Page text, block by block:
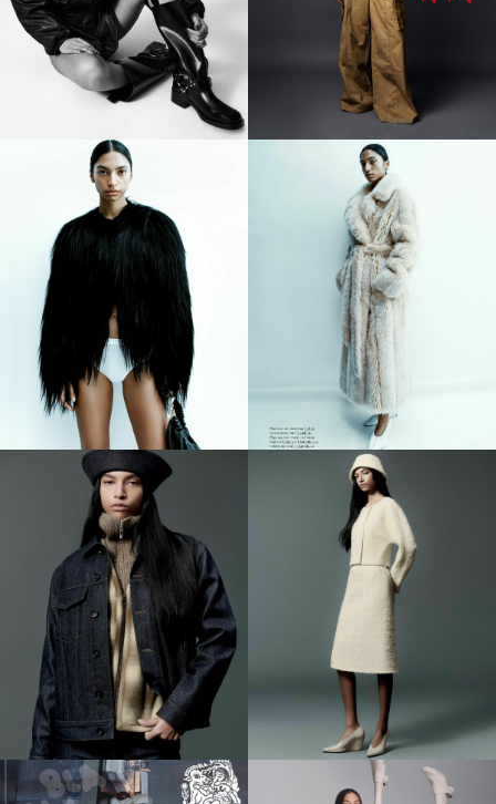
championing the LGBTQ+ and POC communities.
Highlighted by Paper Magazine as the epitome of effortless
cool, Tara Raani exudes a magnetic aura that captivates all in
her orbit. Her ascent in the fashion world gained momentum
with the Burberry Pre-Spring 2024 Campaign, culminating in a
semi-exclusive season in SS23, where she left an indelible
mark by opening the Burberry Show in London. From Coperni to
Gucci, Balmain to Y-Project, Tara's runway presence is as
diverse as it is commanding.
Recognized by esteemed publications such as Vogue, Vogue
Italia, Teen Vogue, Harper's Bazaar, and Paper Mag, Tara Raani
is celebrated as one of the breakout models to watch in the
Spring 2024 season. Yet, beyond the glitz and glamour, Tara is
reshaping the industry with her unique blend of talent,
advocacy, and unwavering authenticity. As a trailblazer in her
own right, Tara Raani sets the stage for a future where diversity
and inclusion reign supreme.